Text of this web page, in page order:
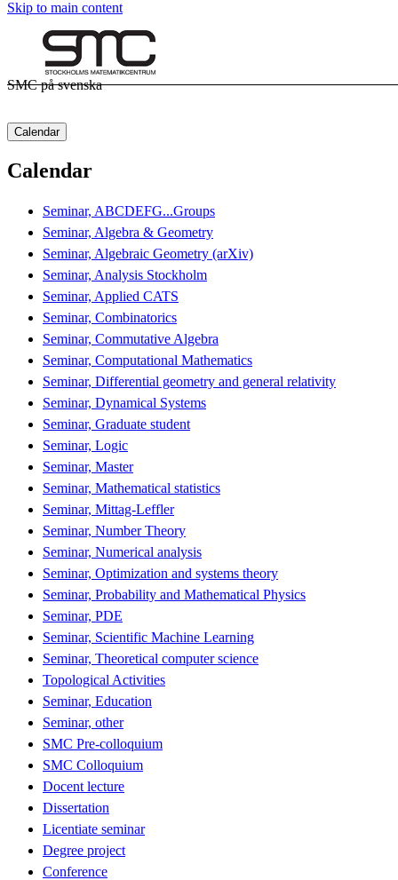
Skip to main content
SMC på svenska
Calendar
Calendar
Seminar, ABCDEFG...Groups
Seminar, Algebra & Geometry
Seminar, Algebraic Geometry (arXiv)
Seminar, Analysis Stockholm
Seminar, Applied CATS
Seminar, Combinatorics
Seminar, Commutative Algebra
Seminar, Computational Mathematics
Seminar, Differential geometry and general relativity
Seminar, Dynamical Systems
Seminar, Graduate student
Seminar, Logic
Seminar, Master
Seminar, Mathematical statistics
Seminar, Mittag-Leffler
Seminar, Number Theory
Seminar, Numerical analysis
Seminar, Optimization and systems theory
Seminar, Probability and Mathematical Physics
Seminar, PDE
Seminar, Scientific Machine Learning
Seminar, Theoretical computer science
Topological Activities
Seminar, Education
Seminar, other
SMC Pre-colloquium
SMC Colloquium
Docent lecture
Dissertation
Licentiate seminar
Degree project
Conference